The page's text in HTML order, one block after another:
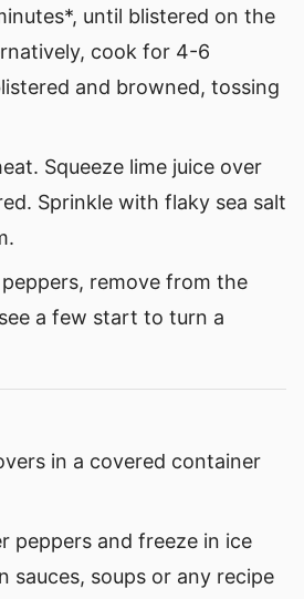
until blistered on the
cook for 4-6
and browned, tossing
Squeeze lime juice over
Sprinkle with flaky sea salt
remove from the
a few start to turn a
in a covered container
peppers and freeze in ice
sauces, soups or any recipe